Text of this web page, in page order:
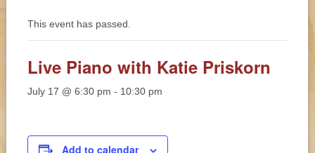
This event has passed.
Live Piano with Katie Priskorn
July 17 @ 6:30 pm - 10:30 pm
Add to calendar